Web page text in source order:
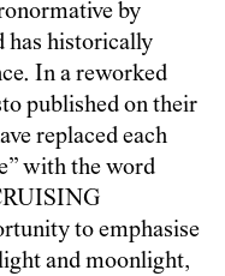
by
has historically
In a reworked
published on their
replaced each
with the word
to emphasise
and moonlight,